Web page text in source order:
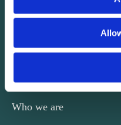
DK-1780 København V
Phone +45 29 74 39 60
Who we are